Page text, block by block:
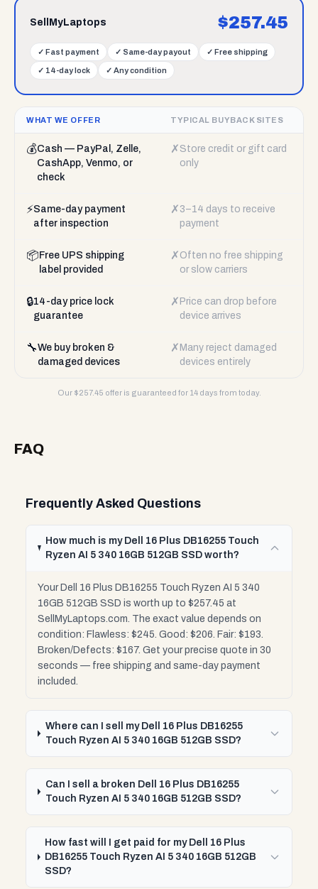
SellMyLaptops $257.45
✓ Fast payment ✓ Same-day payout ✓ Free shipping
✓ 14-day lock ✓ Any condition
WHAT WE OFFER TYPICAL BUYBACK SITES
💰Cash — PayPal, Zelle,
CashApp, Venmo, or
check
✗ Store credit or gift card
only
⚡Same-day payment
after inspection
✗ 3–14 days to receive
payment
📦 Free UPS shipping
label provided
✗ Often no free shipping
or slow carriers
🔒14-day price lock
guarantee
✗ Price can drop before
device arrives
🔧We buy broken &
damaged devices
✗ Many reject damaged
devices entirely
Our $257.45 offer is guaranteed for 14 days from today.
FAQ
Frequently Asked Questions
How much is my Dell 16 Plus DB16255 Touch
Ryzen AI 5 340 16GB 512GB SSD worth?
Your Dell 16 Plus DB16255 Touch Ryzen AI 5 340
16GB 512GB SSD is worth up to $257.45 at
SellMyLaptops.com. The exact value depends on
condition: Flawless: $245. Good: $206. Fair: $193.
Broken/Defects: $167. Get your precise quote in 30
seconds — free shipping and same-day payment
included.
Where can I sell my Dell 16 Plus DB16255
Touch Ryzen AI 5 340 16GB 512GB SSD?
Can I sell a broken Dell 16 Plus DB16255
Touch Ryzen AI 5 340 16GB 512GB SSD?
How fast will I get paid for my Dell 16 Plus
DB16255 Touch Ryzen AI 5 340 16GB 512GB
SSD?